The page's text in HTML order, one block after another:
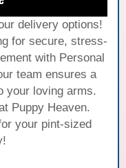
delivery options!
for secure, stress-
with Personal
team ensures a
your loving arms.
Puppy Heaven.
your pint-sized